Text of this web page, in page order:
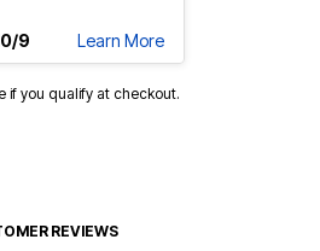
9
Learn More
if you qualify at checkout.
REVIEWS